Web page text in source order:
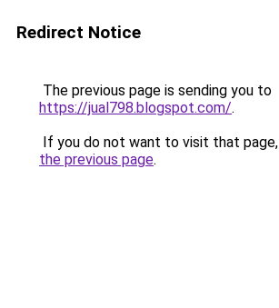
Redirect Notice
The previous page is sending you to
https://jual798.blogspot.com/.
If you do not want to visit that
the previous page.